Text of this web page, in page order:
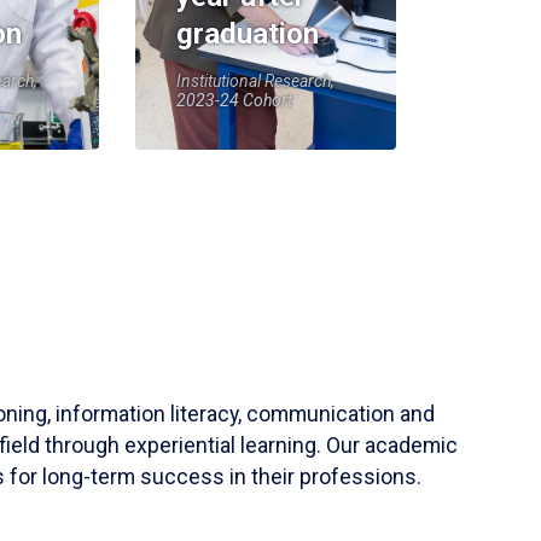
graduation
Institutional Research,
2023-24 Cohort
information literacy, communication and
through experiential learning. Our academic
for long-term success in their professions.